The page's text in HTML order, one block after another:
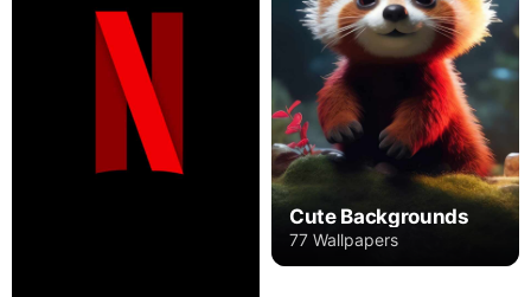
Cute Backgrounds
77 Wallpapers